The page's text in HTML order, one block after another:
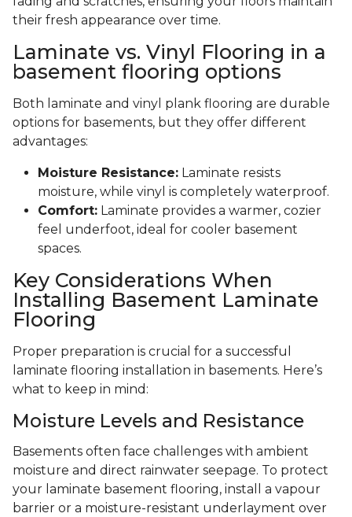
their fresh appearance over time.
Laminate vs. Vinyl Flooring in a
basement flooring options
Both laminate and vinyl plank flooring are durable
options for basements, but they offer different
advantages:
Moisture Resistance: Laminate resists
moisture, while vinyl is completely waterproof.
Comfort: Laminate provides a warmer, cozier
feel underfoot, ideal for cooler basement
spaces.
Key Considerations When
Installing Basement Laminate
Flooring
Proper preparation is crucial for a successful
laminate flooring installation in basements. Here’s
what to keep in mind:
Moisture Levels and Resistance
Basements often face challenges with ambient
moisture and direct rainwater seepage. To protect
your laminate basement flooring, install a vapour
barrier or a moisture-resistant underlayment over